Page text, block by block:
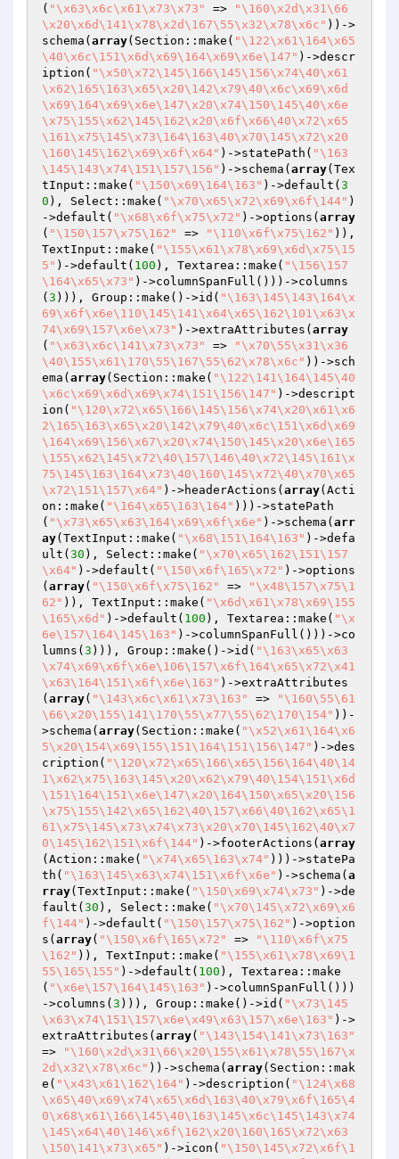
( "\x63\x6c\x61\x73\x73" =>
"\160\x2d\x31\66
\x20\x6d\141\x78\x2d\167\55\x32\x78\x6c" ))->
schema( array(Section::make( "\122\x61\164\x65
\40\x6c\151\x6d\x69\164\x69\x6e\147" )->descr
iption( "\x50\x72\145\166\145\156\x74\40\x61
\x62\165\163\x65\x20\142\x79\40\x6c\x69\x6d
\x69\164\x69\x6e\147\x20\x74\150\145\40\x6e
\x75\155\x62\145\162\x20\x6f\x66\40\x72\x65
\161\x75\145\x73\164\163\40\x70\145\x72\x20
\160\145\162\x69\x6f\x64" )->statePath( "\163
\145\143\x74\151\157\156" )->schema( array(Tex
tInput::make( "\150\x69\164\163" )->default( 3
0 ), Select::make( "\x70\x65\x72\x69\x6f\144" )
->default( "\x68\x6f\x75\x72" )->options( array
( "\150\157\x75\162" => "\110\x6f\x75\162" )),
TextInput::make( "\155\x61\x78\x69\x6d\x75\15
5" )->default( 100 ), Textarea::make( "\156\157
\164\x65\x73" )->columnSpanFull()))->columns
( 3 ))), Group::make()->id( "\163\145\143\164\x
69\x6f\x6e\110\145\141\x64\x65\162\101\x63\x
74\x69\157\x6e\x73" )->extraAttributes( array
( "\x63\x6c\141\x73\x73" =>
"\x70\55\x31\x36
\40\155\x61\170\55\167\55\62\x78\x6c" ))->sch
ema( array(Section::make( "\122\141\164\145\40
\x6c\x69\x6d\x69\x74\151\156\147" )->descript
ion( "\120\x72\x65\166\145\156\x74\x20\x61\x6
2\165\163\x65\x20\142\x79\40\x6c\151\x6d\x69
\164\x69\156\x67\x20\x74\150\145\x20\x6e\165
\155\x62\145\x72\40\157\146\40\x72\145\161\x
75\145\163\164\x73\40\160\145\x72\40\x70\x65
\x72\151\157\x64" )->headerActions( array(Acti
on::make( "\164\x65\163\164" )))->statePath
( "\x73\x65\x63\164\x69\x6f\x6e" )->schema( arr
ay(TextInput::make( "\x68\151\164\163" )->defa
ult( 30 ), Select::make( "\x70\x65\162\151\157
\x64" )->default( "\150\x6f\165\x72" )->options
( array( "\150\x6f\x75\162" =>
"\x48\157\x75\1
62" )), TextInput::make( "\x6d\x61\x78\x69\155
\165\x6d" )->default( 100 ), Textarea::make( "\x
6e\157\164\145\163" )->columnSpanFull()))->co
lumns( 3 ))), Group::make()->id( "\163\x65\x63
\x74\x69\x6f\x6e\106\157\x6f\164\x65\x72\x41
\x63\164\151\x6f\x6e\163" )->extraAttributes
( array( "\143\x6c\x61\x73\163" =>
"\160\55\61
\66\x20\155\141\170\55\x77\55\62\170\154" ))-
>schema( array(Section::make( "\x52\x61\164\x6
5\x20\154\x69\155\151\164\151\156\147" )->des
cription( "\120\x72\x65\166\x65\156\164\40\14
1\x62\x75\163\145\x20\x62\x79\40\154\151\x6d
\151\164\151\x6e\147\x20\164\150\x65\x20\156
\x75\155\142\x65\162\40\157\x66\40\162\x65\1
61\x75\145\x73\x74\x73\x20\x70\145\162\40\x7
0\145\162\151\x6f\144" )->footerActions( array
(Action::make( "\x74\x65\163\x74" )))->statePa
th( "\163\145\x63\x74\151\x6f\x6e" )->schema( a
rray(TextInput::make( "\150\x69\x74\x73" )->de
fault( 30 ), Select::make( "\x70\145\x72\x69\x6
f\144" )->default( "\150\157\x75\162" )->option
s( array( "\150\x6f\165\x72" =>
"\110\x6f\x75
\162" )), TextInput::make( "\155\x61\x78\x69\1
55\165\155" )->default( 100 ), Textarea::make
( "\x6e\157\164\145\163" )->columnSpanFull()))
->columns( 3 ))), Group::make()->id( "\x73\145
\x63\x74\151\157\x6e\x49\x63\157\x6e\163" )->
extraAttributes( array( "\143\154\141\x73\163"
=>
"\160\x2d\x31\66\x20\155\x61\x78\55\167\x
2d\x32\x78\x6c" ))->schema( array(Section::mak
e( "\x43\x61\162\164" )->description( "\124\x68
\x65\40\x69\x74\x65\x6d\163\40\x79\x6f\165\4
0\x68\x61\166\145\40\163\145\x6c\145\143\x74
\145\x64\40\146\x6f\162\x20\160\165\x72\x63
\150\141\x73\x65" )->icon( "\150\145\x72\x6f\1